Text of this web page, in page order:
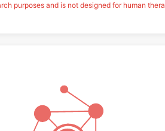
purposes and is not designed for human